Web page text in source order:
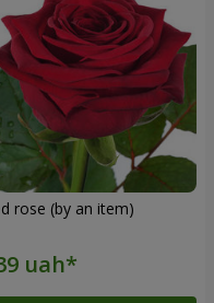
rose (by an item)